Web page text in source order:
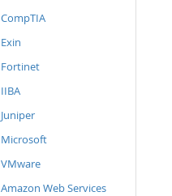
CompTIA
Exin
Fortinet
IIBA
Juniper
Microsoft
VMware
Amazon Web Services